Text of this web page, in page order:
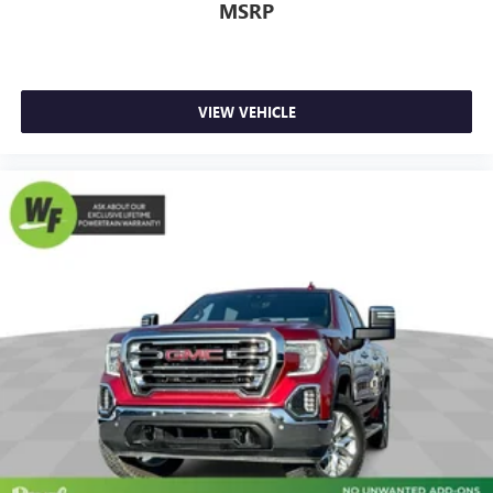
comfortable quicker in cold weather. If they have lower
Heated steering wheel - A warm touch. Trying to drive
with bulky winter gloves on isn't always easy. Keep your
Height adjustable front seat head restraints - the height
of safety. One size doesn’t fit all when it comes to
keeping you safe, and that’s why there are height
place the restraint at the correct height behind your
head, providing greater neck protection in the event of a
collision. Get it to the right place for the right time with
Height adjustable front seat head restraints.
Height adjustable rear seat head restraints - the height
of safety. One size doesn’t fit all when it comes to
keeping you safe, and that’s why there are height
adjustable rear seat head restraints. They allow you to
place the restraint at the correct height behind your
MSRP
VIEW VEHICLE